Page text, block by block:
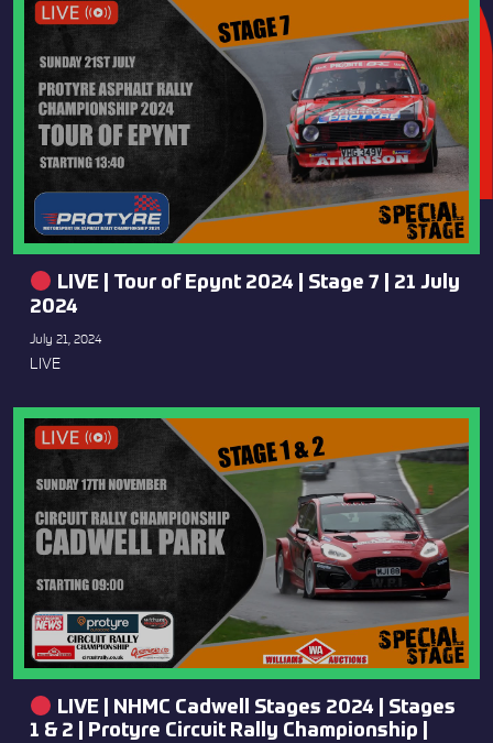
LIVE | Tour of Epynt 2024 | Stage 7 | 21 July
2024
July 21, 2024
LIVE
LIVE | NHMC Cadwell Stages 2024 | Stages
1 & 2 | Protyre Circuit Rally Championship |